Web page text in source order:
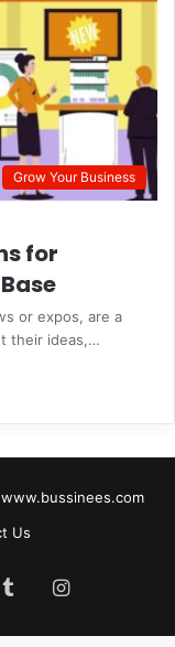
Grow Your Business
for
or expos, are a
their ideas,…
www.bussinees.com
Us
TumblrInstagram